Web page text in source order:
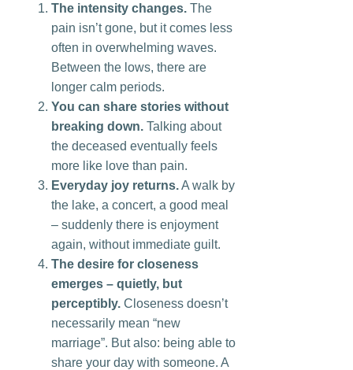
The intensity changes.The
pain isn’t gone, but it comes less
often in overwhelming waves.
Between the lows, there are
longer calm periods.
You can share stories without
breaking down.Talking about
the deceased eventually feels
more like love than pain.
Everyday joy returns.A walk by
the lake, a concert, a good meal
– suddenly there is enjoyment
again, without immediate guilt.
The desire for closeness
emerges – quietly, but
perceptibly.Closeness doesn’t
necessarily mean “new
marriage”. But also: being able to
share your day with someone. A